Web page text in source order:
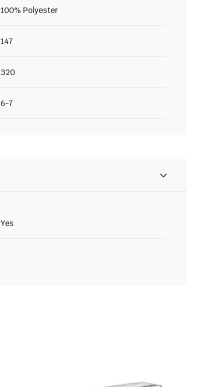
100% Polyester
147
320
6-7
Yes